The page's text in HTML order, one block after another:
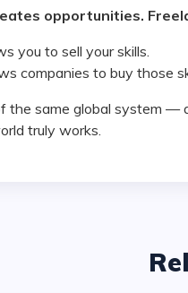
opportunities.
you to sell your skills.
companies to buy those
truly works.